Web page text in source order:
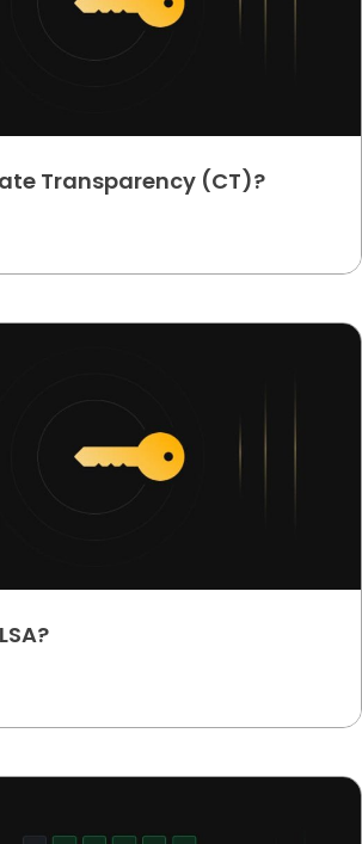
Transparency (CT)?